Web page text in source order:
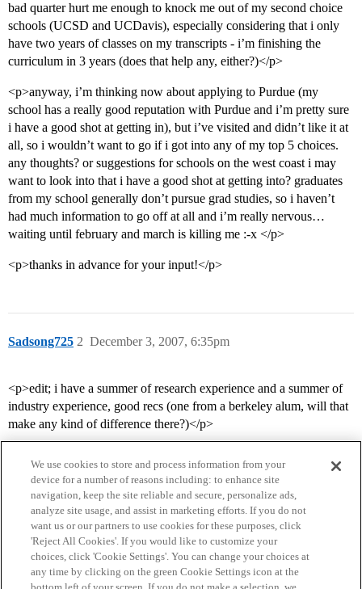
bad quarter hurt me enough to knock me out of my second choice
schools (UCSD and UCDavis), especially considering that i only
have two years of classes on my transcripts - i’m finishing the
curriculum in 3 years (does that help any, either?)</p>
<p>anyway, i’m thinking now about applying to Purdue (my
school has a really good reputation with Purdue and i’m pretty sure
i have a good shot at getting in), but i’ve visited and didn’t like it at
all, so i wouldn’t want to go if i got into any of my top 5 choices.
any thoughts? or suggestions for schools on the west coast i may
want to look into that i have a good shot at getting into? graduates
from my school generally don’t pursue grad studies, so i haven’t
had much information to go off at all and i’m really nervous…
waiting until february and march is killing me :-x </p>
<p>thanks in advance for your input!</p>
Sadsong725 December 3, 2007, 6:35pm
2
<p>edit; i have a summer of research experience and a summer of
industry experience, good recs (one from a berkeley alum, will that
make any kind of difference there?)</p>
Home Categories Guidelines Terms of Service
We use cookies to store and process information from your
device for a number of reasons including: to enhance site
navigation, keep the site reliable and secure, personalize ads,
analyze site usage, and assist in marketing efforts. If you do not
want us or our partners to use cookies for these purposes, click
'Reject All Cookies'. If you would like to customize your
choices, click 'Cookie Settings'. You can change your choices at
any time by clicking on the green Cookie Settings icon at the